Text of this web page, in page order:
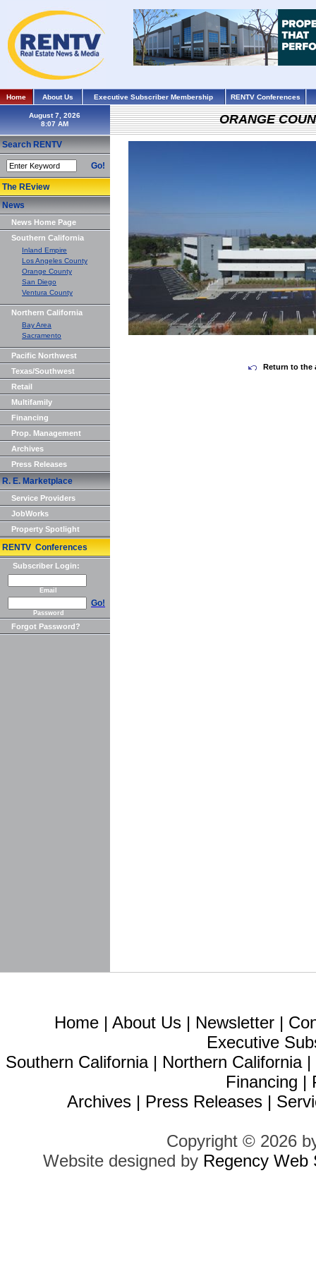
Home About Us Executive Subscriber Membership RENTV Conferences
August 7, 2026
Search RENTV
Go!
The REview
News
News Home Page
Southern California
Inland Empire
Los Angeles County
Orange County
San Diego
Ventura County
Northern California
Bay Area
Sacramento
Pacific Northwest
Texas/Southwest
Retail
Multifamily
Financing
Prop. Management
Archives
Press Releases
R. E. Marketplace
Service Providers
JobWorks
Property Spotlight
RENTV Conferences
Subscriber Login:
Email
Go!
Password
Forgot Password?
ORANGE
Return to the
Home | About Us | Newsletter |
Executive
Southern California| Northern California|
Financing |
Archives | Press Releases |
Copyright © 2026
Website designed by Regency Web